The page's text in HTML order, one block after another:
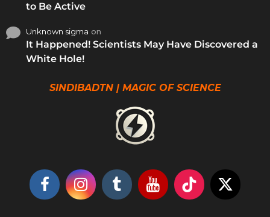
to Be Active
Unknown sigma on
It Happened! Scientists May Have Discovered a
White Hole!
SINDIBADTN | MAGIC OF SCIENCE